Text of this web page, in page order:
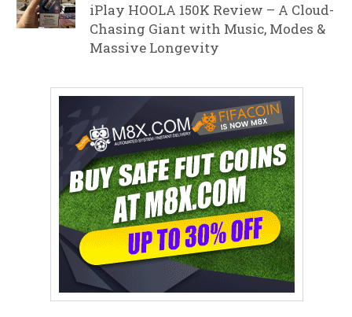
iPlay HOOLA 150K Review – A Cloud-
Chasing Giant with Music, Modes &
Massive Longevity